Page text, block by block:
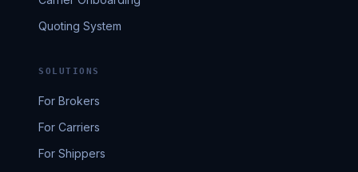
Quoting System
SOLUTIONS
For Brokers
For Carriers
For Shippers